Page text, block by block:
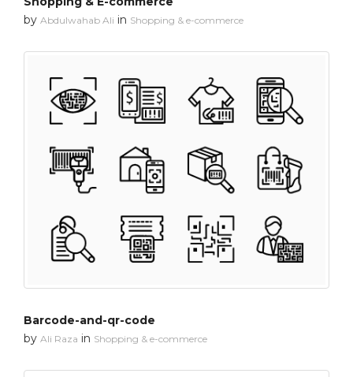
by Abdulwahab Ali in Shopping & e-commerce
Barcode-and-qr-code
by Ali Raza in Shopping & e-commerce